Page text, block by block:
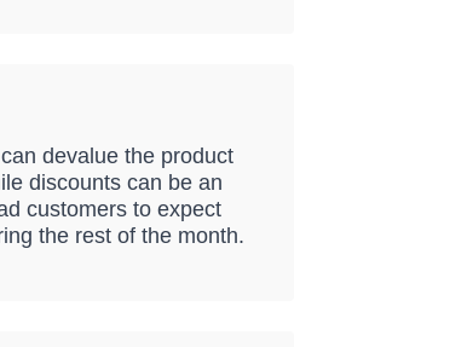
devalue the product
discounts can be an
customers to expect
the rest of the month.